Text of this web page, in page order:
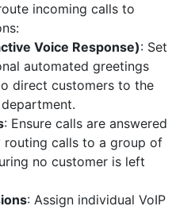
incoming calls to
Voice Response): Set
automated greetings
direct customers to the
: Ensure calls are answered
routing calls to a group of
no customer is left
: Assign individual VoIP